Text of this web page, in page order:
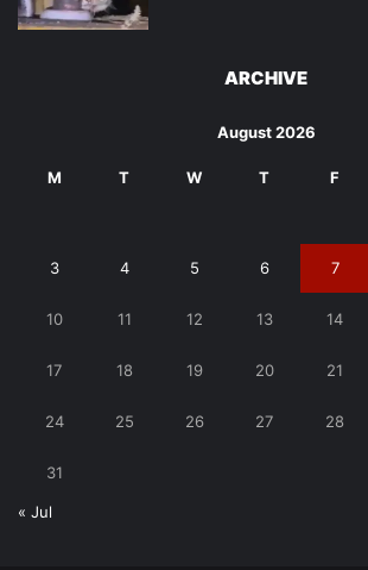
ARCHIVE
August 2026
M T W T F
3 4 5 6 7
10 11 12 13 14
17 18 19 20 21
24 25 26 27 28
31
« Jul